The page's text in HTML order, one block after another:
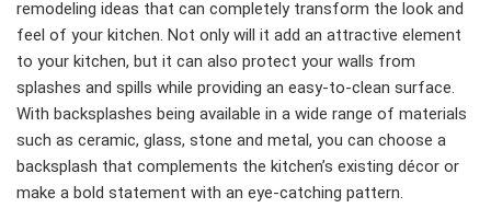
remodeling ideas that can completely transform the look and
feel of your kitchen. Not only will it add an attractive element
to your kitchen, but it can also protect your walls from
splashes and spills while providing an easy-to-clean surface.
With backsplashes being available in a wide range of materials
such as ceramic, glass, stone and metal, you can choose a
backsplash that complements the kitchen’s existing décor or
make a bold statement with an eye-catching pattern.